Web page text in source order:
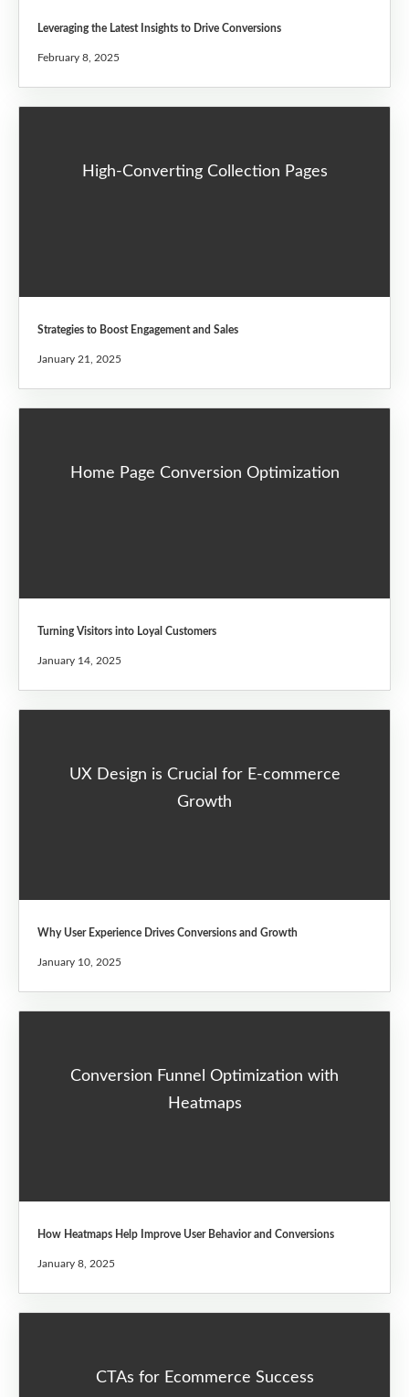
Leveraging the Latest Insights to Drive Conversions
February 8, 2025
High-Converting Collection Pages
Strategies to Boost Engagement and Sales
January 21, 2025
Home Page Conversion Optimization
Turning Visitors into Loyal Customers
January 14, 2025
UX Design is Crucial for E-commerce
Growth
Why User Experience Drives Conversions and Growth
January 10, 2025
Conversion Funnel Optimization with
Heatmaps
How Heatmaps Help Improve User Behavior and Conversions
January 8, 2025
CTAs for Ecommerce Success